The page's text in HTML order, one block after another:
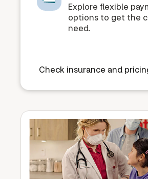
Explore flexible
options to get the
need.
Check insurance and